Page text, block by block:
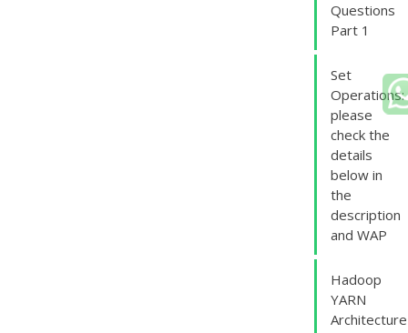
Questions
Part 1
Set
Operations:
please
check the
details
below in
the
description
and WAP
Hadoop
YARN
Architecture